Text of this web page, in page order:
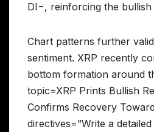
DI−, reinforcing the bullish
Chart patterns further
sentiment. XRP recently
bottom formation around
topic=XRP Prints Bullish
Confirms Recovery
directives=”Write a